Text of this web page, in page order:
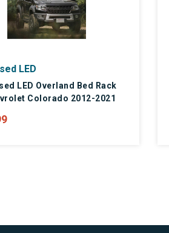
LED
LED Overland Bed Rack
Colorado 2012-2021